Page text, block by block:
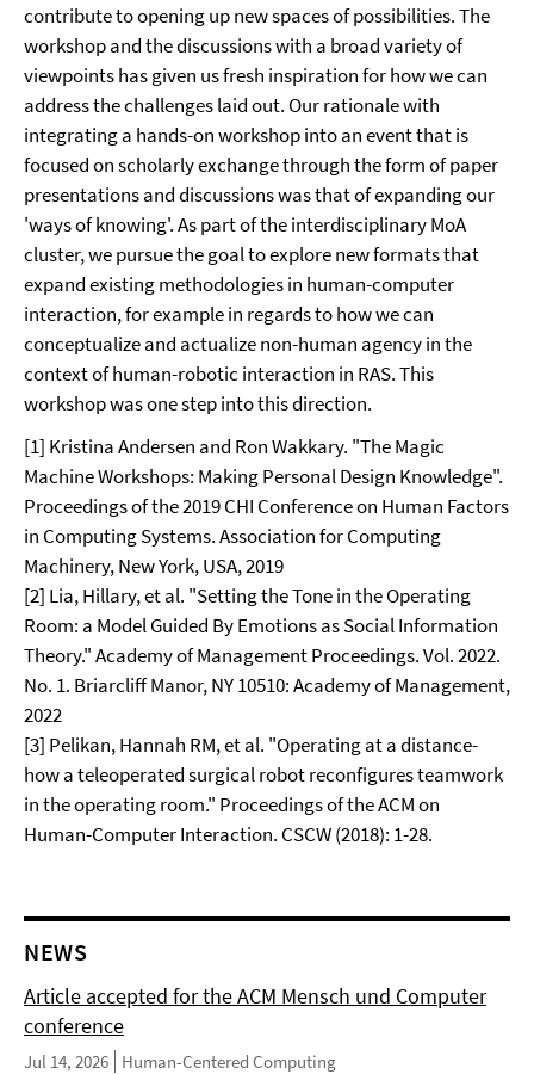
contribute to opening up new spaces of possibilities. The
workshop and the discussions with a broad variety of
viewpoints has given us fresh inspiration for how we can
address the challenges laid out. Our rationale with
integrating a hands-on workshop into an event that is
focused on scholarly exchange through the form of paper
presentations and discussions was that of expanding our
'ways of knowing'. As part of the interdisciplinary MoA
cluster, we pursue the goal to explore new formats that
expand existing methodologies in human-computer
interaction, for example in regards to how we can
conceptualize and actualize non-human agency in the
context of human-robotic interaction in RAS. This
workshop was one step into this direction.
[1] Kristina Andersen and Ron Wakkary. "The Magic
Machine Workshops: Making Personal Design Knowledge".
Proceedings of the 2019 CHI Conference on Human Factors
in Computing Systems. Association for Computing
Machinery, New York, USA, 2019
[2] Lia, Hillary, et al. "Setting the Tone in the Operating
Room: a Model Guided By Emotions as Social Information
Theory." Academy of Management Proceedings. Vol. 2022.
No. 1. Briarcliff Manor, NY 10510: Academy of Management,
2022
[3] Pelikan, Hannah RM, et al. "Operating at a distance-
how a teleoperated surgical robot reconfigures teamwork
in the operating room." Proceedings of the ACM on
Human-Computer Interaction. CSCW (2018): 1-28.
NEWS
Article accepted for the ACM Mensch und Computer
conference
Jul 14, 2026 Human-Centered Computing